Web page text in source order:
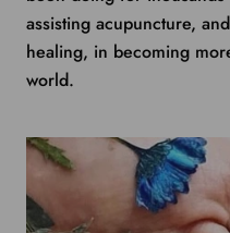
assisting acupuncture,
healing, in becoming
world.